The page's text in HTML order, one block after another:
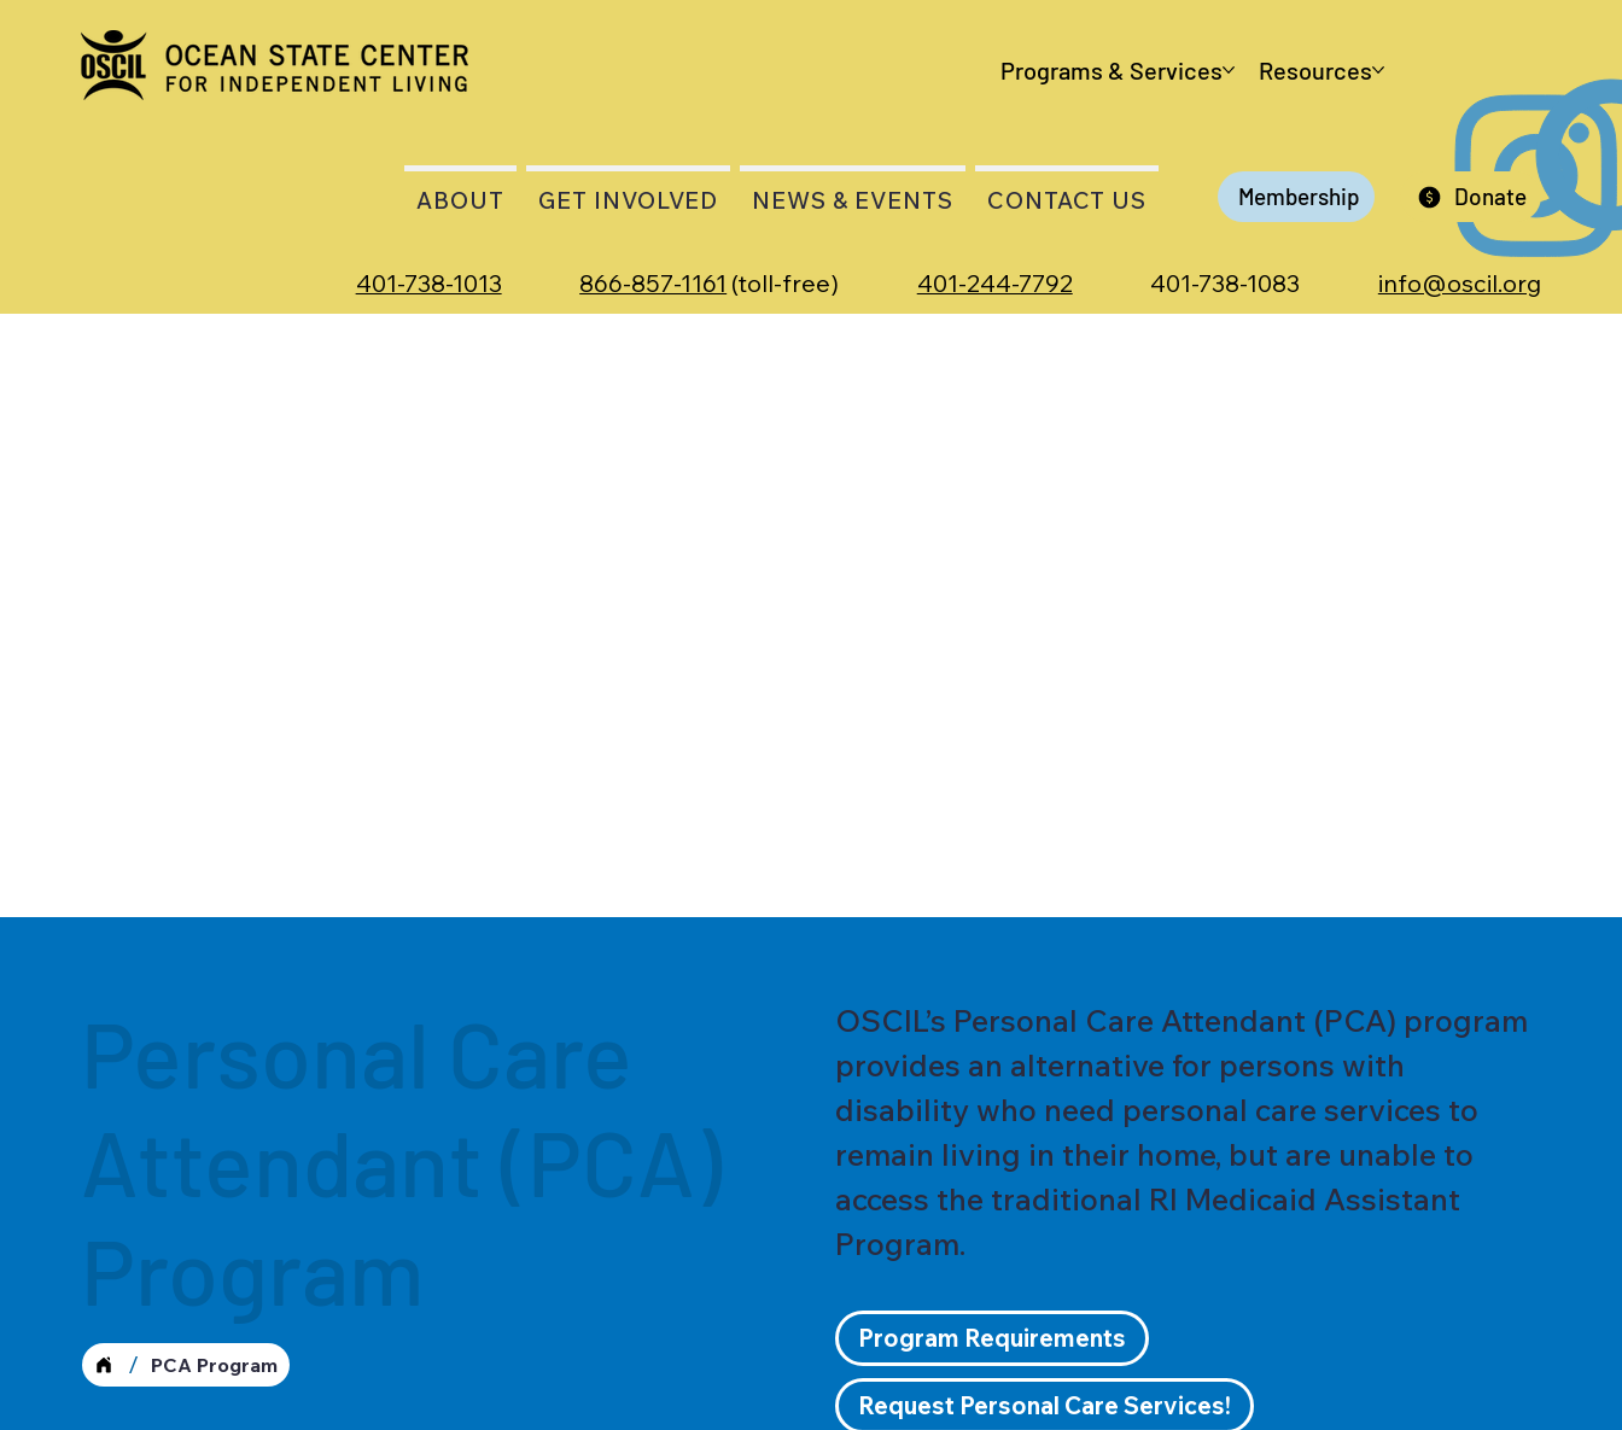
Programs & Services Resources
ABOUT GET INVOLVED NEWS & EVENTS CONTACT US Membership Donate
401-738-1013 866-857-1161 (toll-free) 401-244-7792 401-738-1083 info@oscil.org
Personal Care
Attendant (PCA)
Program
/ PCA Program
OSCIL’s Personal Care Attendant (PCA) program
provides an alternative for persons with
disability who need personal care services to
remain living in their home, but are unable to
access the traditional RI Medicaid Assistant
Program.
Program Requirements
Request Personal Care Services!